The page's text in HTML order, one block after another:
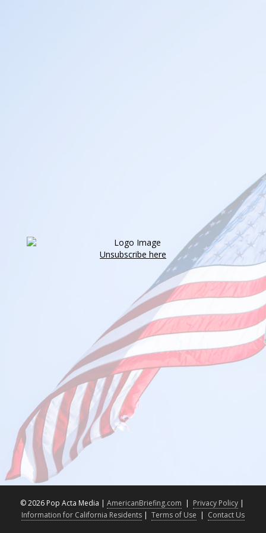
Unsubscribe here
©2026 Pop Acta Media | AmericanBriefing.com | Privacy Policy |
Information for California Residents | Terms of Use | Contact Us